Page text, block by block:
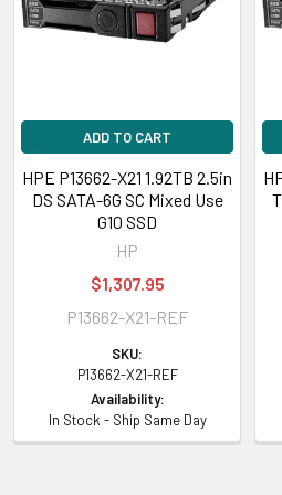
Designed for
DL325 Gen10 (2.5 inch), DL325 Gen10
(2.5 inch), DL325 Gen10 Performance (2.5
inch), DL325 Gen10 SMB Solution (2.5
inch), DL360 Gen10 Low (2.5 inch),
inch), DL380 Gen10 All Flash Server for
Entry SMB (2.5 inch), DL380 Gen10 for
Choice (2.5 inch), DL380 Gen10 Network
DL380 Gen10 Network Choice for SAP
DL380 Gen10 SMB (2.5 inch), DL380
ADD TO CART
HPE P13662-X21 1.92TB 2.5in
DS SATA-6G SC Mixed Use
G10 SSD
HP
$1,307.95
P13662-X21-REF
SKU:
P13662-X21-REF
Availability:
In Stock - Ship Same Day